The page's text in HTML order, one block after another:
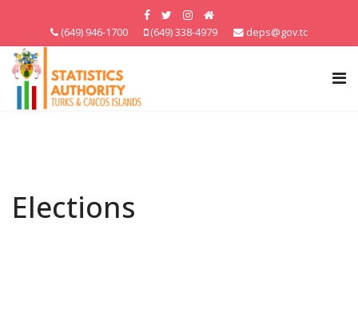
(649) 946-1700 (649) 338-4979 deps@gov.tc
Elections